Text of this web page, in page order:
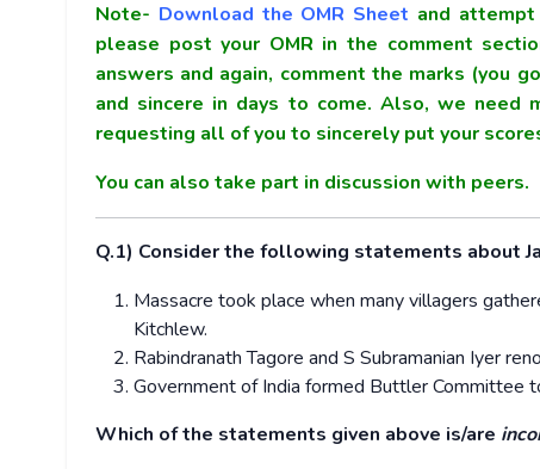
Note- Download the OMR Sheet and
please post your OMR in the comment
answers and again, comment the marks (you
and sincere in days to come. Also, we
requesting all of you to sincerely put your
You can also take part in discussion with peers.
Q.1) Consider the following statements about
Massacre took place when many villagers
Kitchlew.
Rabindranath Tagore and S Subramanian Iyer
Government of India formed Buttler Committee
Which of the statements given above is/are